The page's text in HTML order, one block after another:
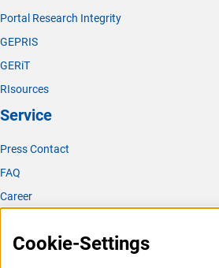
Portal Research Integrity
GEPRIS
GERiT
RIsources
Service
Press Contact
FAQ
Career
Logo und Corporate Design
Cookie-Settings